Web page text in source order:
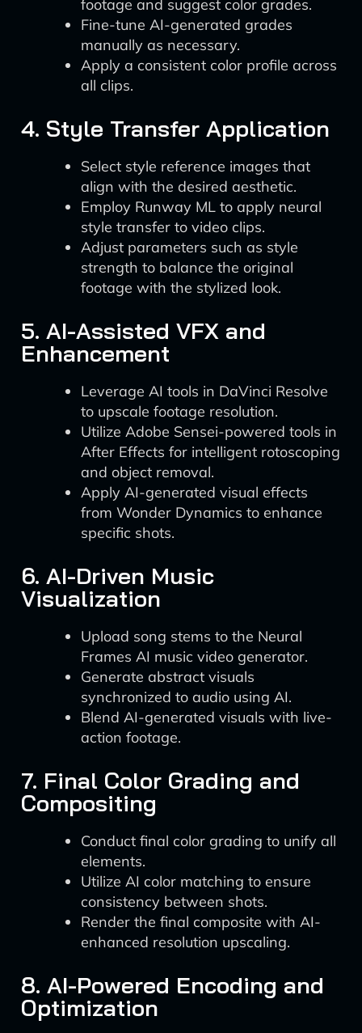
footage and suggest color grades.
Fine-tune AI-generated grades
manually as necessary.
Apply a consistent color profile across
all clips.
4. Style Transfer Application
Select style reference images that
align with the desired aesthetic.
Employ Runway ML to apply neural
style transfer to video clips.
Adjust parameters such as style
strength to balance the original
footage with the stylized look.
5. AI-Assisted VFX and
Enhancement
Leverage AI tools in DaVinci Resolve
to upscale footage resolution.
Utilize Adobe Sensei-powered tools in
After Effects for intelligent rotoscoping
and object removal.
Apply AI-generated visual effects
from Wonder Dynamics to enhance
specific shots.
6. AI-Driven Music
Visualization
Upload song stems to the Neural
Frames AI music video generator.
Generate abstract visuals
synchronized to audio using AI.
Blend AI-generated visuals with live-
action footage.
7. Final Color Grading and
Compositing
Conduct final color grading to unify all
elements.
Utilize AI color matching to ensure
consistency between shots.
Render the final composite with AI-
enhanced resolution upscaling.
8. AI-Powered Encoding and
Optimization